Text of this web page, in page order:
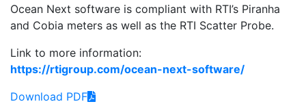
Ocean Next software is compliant with RTI’s Piranha
and Cobia meters as well as the RTI Scatter Probe.
Link to more information:
https://rtigroup.com/ocean-next-software/
Download PDF